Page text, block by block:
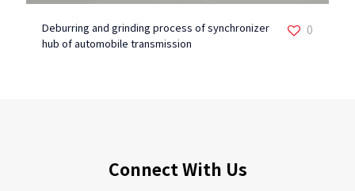
Deburring and grinding process of synchronizer
hub of automobile transmission
0
Connect With Us